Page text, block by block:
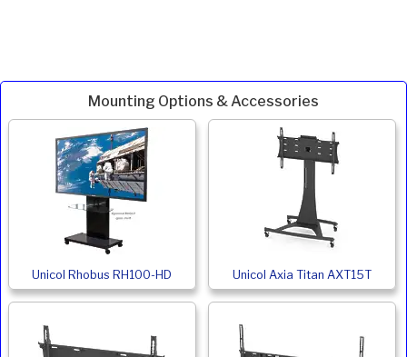
Mounting Options & Accessories
Unicol Rhobus RH100-HD Unicol Axia Titan AXT15T